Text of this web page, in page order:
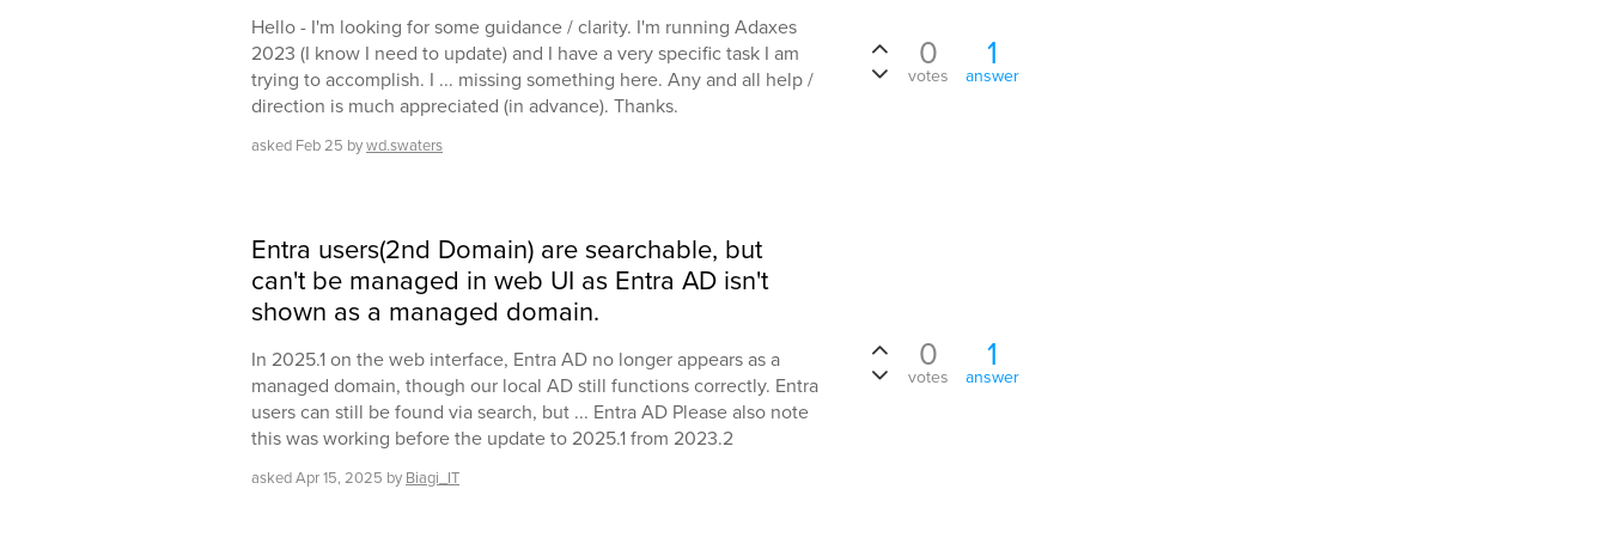
Hello - I'm looking for some guidance / clarity. I'm running Adaxes
2023 (I know I need to update) and I have a very specific task I am
trying to accomplish. I ... missing something here. Any and all help /
direction is much appreciated (in advance). Thanks.
asked Feb 25 bywd.swaters
0
votes
1
answer
Entra users(2nd Domain) are searchable, but
can't be managed in web UI as Entra AD isn't
shown as a managed domain.
In 2025.1 on the web interface, Entra AD no longer appears as a
managed domain, though our local AD still functions correctly. Entra
users can still be found via search, but ... Entra AD Please also note
this was working before the update to 2025.1 from 2023.2
askedApr 15, 2025 by Biagi_IT
0
votes
1
answer